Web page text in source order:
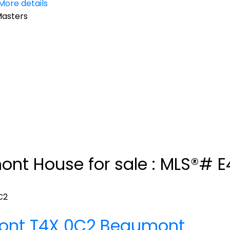
details
House for sale : MLS®#